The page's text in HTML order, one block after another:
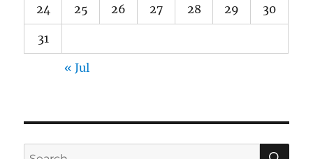
24 25 26 27 28 29 30
31
« Jul
Search